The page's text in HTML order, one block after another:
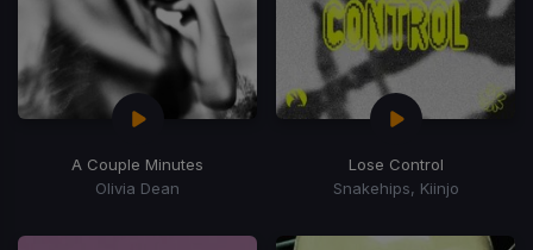
A Couple Minutes
Olivia Dean
Lose Control
Snakehips, Kiinjo